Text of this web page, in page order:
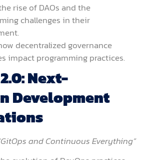
rise of DAOs and the
challenges in their
decentralized governance
impact programming practices.
Next-
Development
and Continuous Everything”